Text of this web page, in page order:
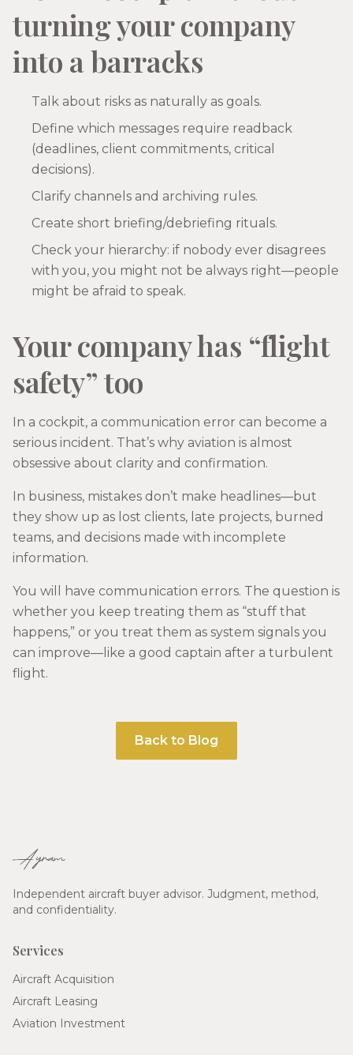
turning your company
into a barracks
Talk about risks as naturally as goals.
Define which messages require readback
(deadlines, client commitments, critical
decisions).
Clarify channels and archiving rules.
Create short briefing/debriefing rituals.
Check your hierarchy: if nobody ever disagrees
with you, you might not be always right—people
might be afraid to speak.
Your company has “flight
safety” too
In a cockpit, a communication error can become a
serious incident. That’s why aviation is almost
obsessive about clarity and confirmation.
In business, mistakes don’t make headlines—but
they show up as lost clients, late projects, burned
teams, and decisions made with incomplete
information.
You will have communication errors. The question is
whether you keep treating them as “stuff that
happens,” or you treat them as system signals you
can improve—like a good captain after a turbulent
flight.
Back to Blog
Ayram
Independent aircraft buyer advisor. Judgment, method,
and confidentiality.
Services
Aircraft Acquisition
Aircraft Leasing
Aviation Investment